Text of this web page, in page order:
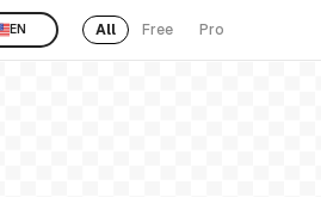
EN All Free Pro